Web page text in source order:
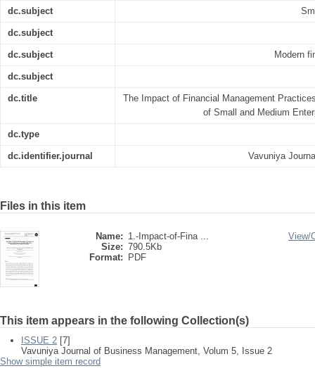
dc.subject
dc.subject
dc.subject Modern
dc.subject
dc.title
The Impact of Financial Management
of Small and Medium
dc.type
dc.identifier.journal Vavuniya
Files in this item
Name: 1.-Impact-of-Fina ...
Size: 790.5Kb
Format:
PDF
View/
This item appears in the following Collection(s)
ISSUE 2 [7]
Vavuniya Journal of Business Management, Volum 5, Issue 2
Show simple item record